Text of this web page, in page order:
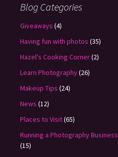
Blog Categories
Giveaways (4)
Having fun with photos (35)
Hazel's Cooking Corner(2)
Learn Photography(26)
Makeup Tips (24)
News (12)
Places to Visit(65)
Running a Photography Business
(15)